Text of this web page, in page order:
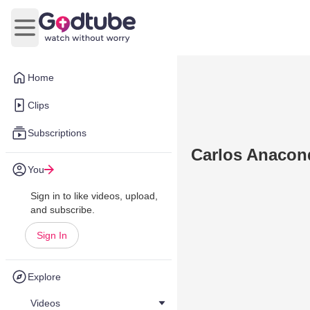
Home
Clips
Subscriptions
You
Sign in to like videos, upload,
and subscribe.
Sign In
Explore
Videos
Open main menu
Carlos